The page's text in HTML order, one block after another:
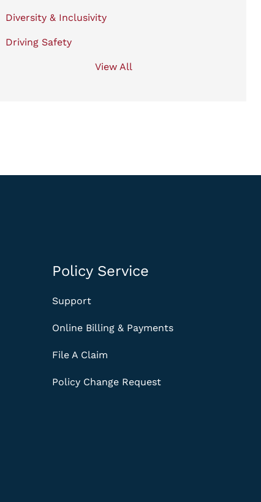
Diversity & Inclusivity
Driving Safety
View All
Policy Service
Support
Online Billing & Payments
File A Claim
Policy Change Request